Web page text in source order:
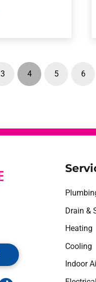
3 4 5 6
Drain &
Heating
Cooling
Indoor